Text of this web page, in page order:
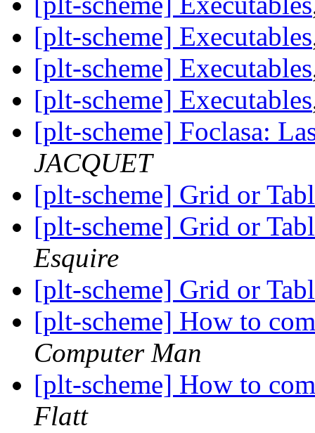
[plt-scheme] Executables
[plt-scheme] Executables
[plt-scheme] Executables
[plt-scheme] Foclasa:
JACQUET
[plt-scheme] Grid or
[plt-scheme] Grid or
Esquire
[plt-scheme] Grid or
[plt-scheme] How to
Computer Man
[plt-scheme] How to
Flatt